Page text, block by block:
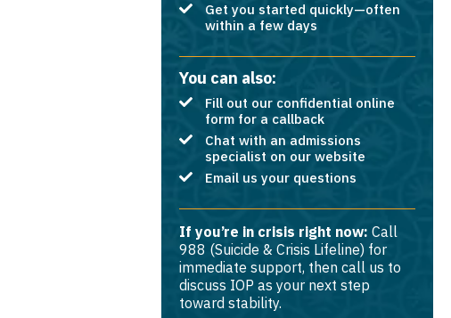
Get you started quickly—often
within a few days
You can also:
Fill out our confidential online
form for a callback
Chat with an admissions
specialist on our website
Email us your questions
If you’re in crisis right now: Call
988 (Suicide & Crisis Lifeline) for
immediate support, then call us to
discuss IOP as your next step
toward stability.